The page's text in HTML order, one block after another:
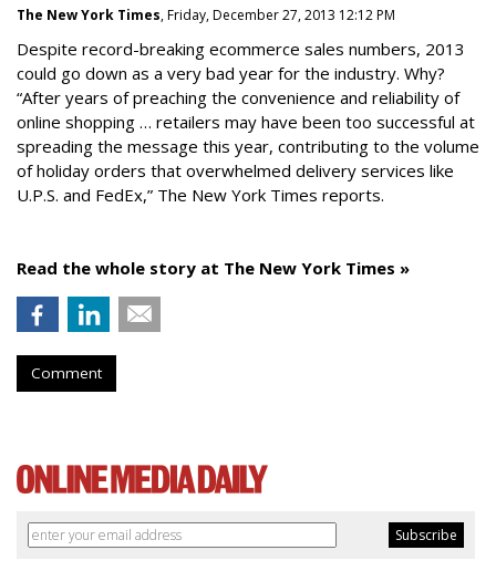
The New York Times, Friday, December 27, 2013 12:12 PM
Despite record-breaking ecommerce sales numbers, 2013
could go down as a very bad year for the industry. Why?
“After years of preaching the convenience and reliability of
online shopping … retailers may have been too successful at
spreading the message this year, contributing to the volume
of holiday orders that overwhelmed delivery services like
U.P.S. and FedEx,” The New York Times reports.
Read the whole story at The New York Times »
Comment